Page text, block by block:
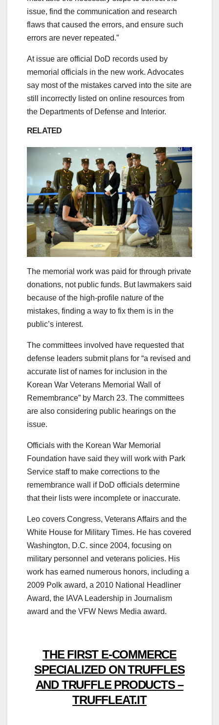
issue, find the communication and research
flaws that caused the errors, and ensure such
errors are never repeated.”
At issue are official DoD records used by
memorial officials in the new work. Advocates
say most of the mistakes carved into the site are
still incorrectly listed on online resources from
the Departments of Defense and Interior.
RELATED
The memorial work was paid for through private
donations, not public funds. But lawmakers said
because of the high-profile nature of the
mistakes, finding a way to fix them is in the
public’s interest.
The committees involved have requested that
defense leaders submit plans for “a revised and
accurate list of names for inclusion in the
Korean War Veterans Memorial Wall of
Remembrance” by March 23. The committees
are also considering public hearings on the
issue.
Officials with the Korean War Memorial
Foundation have said they will work with Park
Service staff to make corrections to the
remembrance wall if DoD officials determine
that their lists were incomplete or inaccurate.
Leo covers Congress, Veterans Affairs and the
White House for Military Times. He has covered
Washington, D.C. since 2004, focusing on
military personnel and veterans policies. His
work has earned numerous honors, including a
2009 Polk award, a 2010 National Headliner
Award, the IAVA Leadership in Journalism
award and the VFW News Media award.
THE FIRST E-COMMERCE
SPECIALIZED ON TRUFFLES
AND TRUFFLE PRODUCTS –
TRUFFLEAT.IT